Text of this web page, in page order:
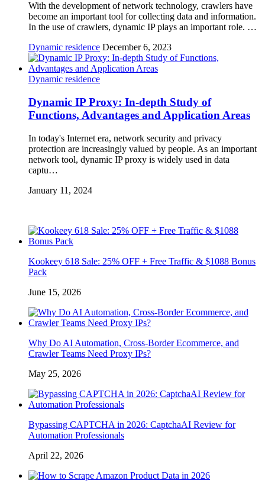
With the development of network technology, crawlers have
become an important tool for collecting data and information.
In the use of crawlers, dynamic IP plays an important role. …
Dynamic residence December 6, 2023
Dynamic residence
Dynamic IP Proxy: In-depth Study of
Functions, Advantages and Application Areas
In today's Internet era, network security and privacy
protection are increasingly valued by people. As an important
network tool, dynamic IP proxy is widely used in data
captu…
January 11, 2024
Kookeey 618 Sale: 25% OFF + Free Traffic & $1088 Bonus
Pack
June 15, 2026
Why Do AI Automation, Cross-Border Ecommerce, and
Crawler Teams Need Proxy IPs?
May 25, 2026
Bypassing CAPTCHA in 2026: CaptchaAI Review for
Automation Professionals
April 22, 2026